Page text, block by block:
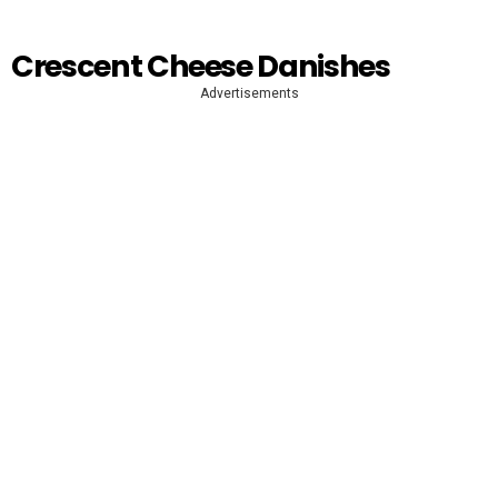
Crescent Cheese Danishes
Advertisements